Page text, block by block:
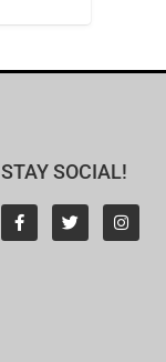
STAY SOCIAL!